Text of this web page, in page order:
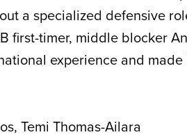
a specialized defensive
first-timer, middle blocker
experience and made
Temi Thomas-Ailara